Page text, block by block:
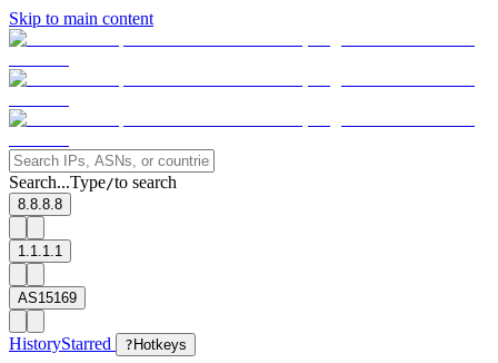
Skip to main content
Search...Type/to search
8.8.8.8
1.1.1.1
AS15169
HistoryStarred ? Hotkeys